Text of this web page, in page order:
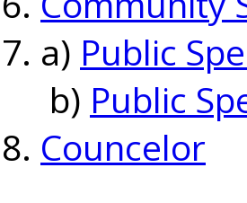
a) Public
b) Public
Councelor